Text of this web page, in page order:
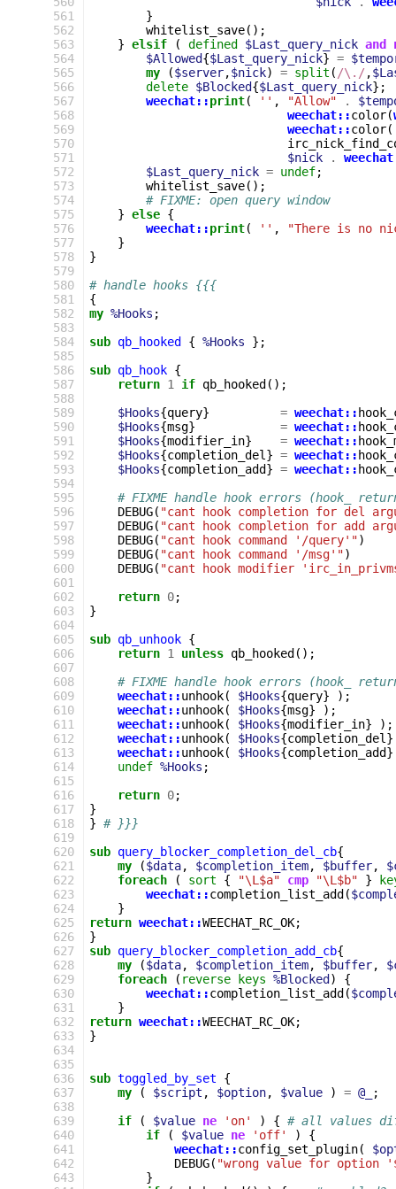
561
562
563
564
565
566
567
568
569
570
571
572
573
574
575
576
577
578
579
580
581
582
583
584
585
586
587
588
589
590
591
592
593
594
595
596
597
598
599
600
601
602
603
604
605
606
607
608
609
610
611
612
613
614
615
616
617
618
619
620
621
622
623
624
625
626
627
628
629
630
631
632
633
634
635
636
637
638
639
640
641
642
643
}
whitelist_save();
} elsif ( defined $Last_query_nick and
$Allowed{$Last_query_nick} =
my
($server,$nick) = split ( /\./,
delete $Blocked{$Last_query_nick};
weechat::print( '' , "Allow" .
weechat::color(
weechat::color(
$nick
.
$Last_query_nick = undef;
whitelist_save();
# FIXME: open query window
} else {
weechat::print( '' ,
"There is no
}
}
# handle hooks {{{
{
my %Hooks ;
sub qb_hooked { %Hooks
};
sub qb_hook {
return 1 if qb_hooked ();
$Hooks{query} = weechat::
$Hooks{msg} = weechat::
$Hooks{modifier_in} = weechat::
$Hooks{completion_del } = weechat::
$Hooks{completion_add} = weechat::
# FIXME handle hook errors (hook_
DEBUG( "cant hook completion for del
DEBUG( "cant hook completion for add
DEBUG( "cant hook command '/query'")
DEBUG( "cant hook command '/msg'")
DEBUG( "cant hook modifier
return 0;
}
sub qb_unhook {
return 1 unless qb_hooked ();
# FIXME handle hook errors (hook_
weechat::unhook( $Hooks{query}
);
weechat::unhook( $Hooks{msg}
);
weechat::unhook( $Hooks{modifier_in}
);
weechat::unhook( $Hooks{completion_del }
weechat::unhook( $Hooks{completion_add}
undef %Hooks ;
return 0;
}
} # }}}
sub query_blocker_completion_del_cb{
my
($data, $completion_item, $buffer,
foreach
( sort { "\L$a" cmp "\L$b" }
weechat::completion_list_add (
}
return weechat::WEECHAT_RC_OK;
}
sub query_blocker_completion_add_cb{
my
($data, $completion_item, $buffer,
foreach
( reverse keys %Blocked )
{
weechat::completion_list_add (
}
return weechat::WEECHAT_RC_OK;
}
sub toggled_by_set
{
my
( $script , $option, $value ) = @_
;
if
( $value ne 'on' ) { # all values
if
( $value ne 'off' )
{
weechat::config_set_plugin(
DEBUG( "wrong value for
}